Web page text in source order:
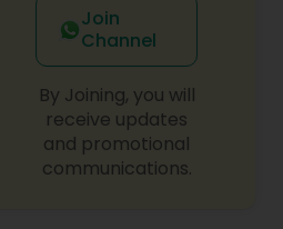
Attorney
Lawyers
Join
Channel
By Joining, you will
receive updates
and promotional
communications.